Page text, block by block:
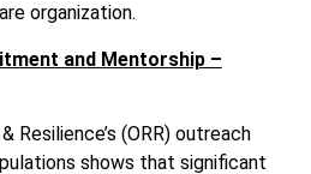
organization.
and Mentorship –
Resilience’s (ORR) outreach
shows that significant